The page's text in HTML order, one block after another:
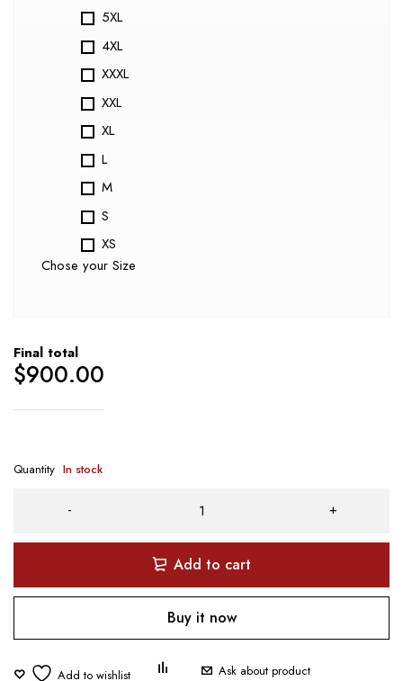
5XL
4XL
XXXL
XXL
XL
L
M
S
XS
Chose your Size
Final total
$900.00
Quantity In stock
Add to cart
Buy it now
Ask about product